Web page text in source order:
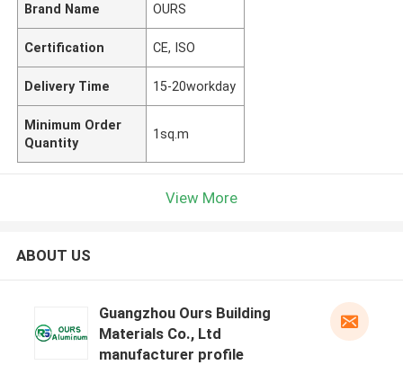
Brand Name OURS
Certification CE, ISO
Delivery Time 15-20workday
Minimum Order
Quantity
1sq.m
View More
ABOUT US
Guangzhou Ours Building
Materials Co., Ltd
manufacturer profile